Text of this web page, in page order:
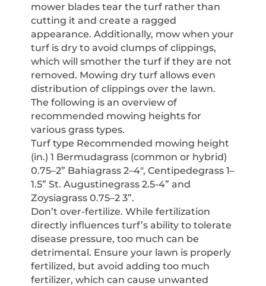
mower blades tear the turf rather than
cutting it and create a ragged
appearance. Additionally, mow when your
turf is dry to avoid clumps of clippings,
which will smother the turf if they are not
removed. Mowing dry turf allows even
distribution of clippings over the lawn.
The following is an overview of
recommended mowing heights for
various grass types.
Turf type Recommended mowing height
(in.) 1 Bermudagrass (common or hybrid)
0.75–2” Bahiagrass 2–4″, Centipedegrass 1–
1.5” St. Augustinegrass 2.5-4” and
Zoysiagrass 0.75–2 3”.
Don’t over-fertilize. While fertilization
directly influences turf’s ability to tolerate
disease pressure, too much can be
detrimental. Ensure your lawn is properly
fertilized, but avoid adding too much
fertilizer, which can cause unwanted